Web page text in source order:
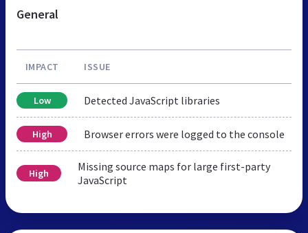
General
IMPACT ISSUE
Low Detected JavaScript libraries
High Browser errors were logged to the console
High
Missing source maps for large first-party
JavaScript